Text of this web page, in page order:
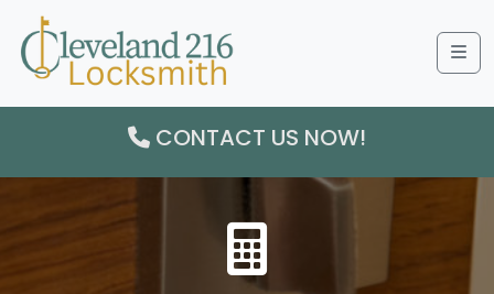
CONTACT US NOW!